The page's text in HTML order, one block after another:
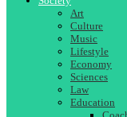
Art
Culture
Music
Lifestyle
Economy
Sciences
Law
Education